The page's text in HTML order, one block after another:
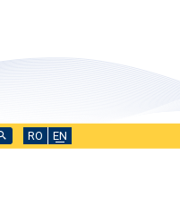
RO EN